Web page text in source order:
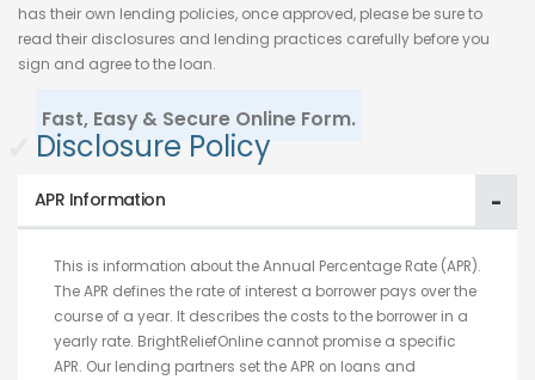
has their own lending policies, once approved, please be sure to
read their disclosures and lending practices carefully before you
sign and agree to the loan.
Fast, Easy & Secure Online Form.
Disclosure Policy
APR Information
This is information about the Annual Percentage Rate (APR).
The APR defines the rate of interest a borrower pays over the
course of a year. It describes the costs to the borrower in a
yearly rate. BrightReliefOnline cannot promise a specific
APR. Our lending partners set the APR on loans and